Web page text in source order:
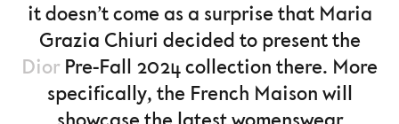
it doesn’t come as a surprise that Maria
Grazia Chiuri decided to present the
Dior Pre-Fall 2024 collection there. More
specifically, the French Maison will